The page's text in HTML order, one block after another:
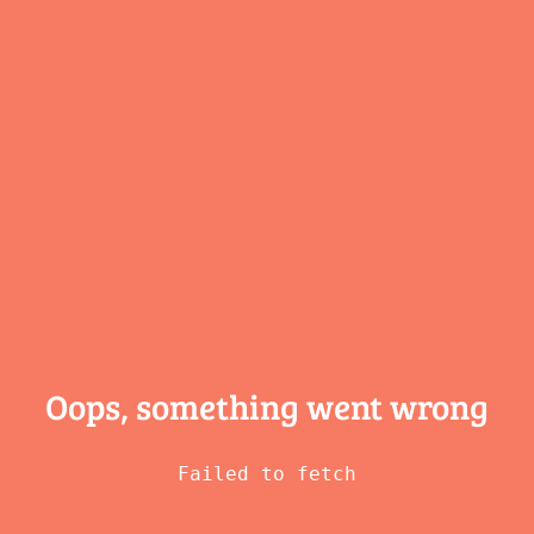
Oops, something went wrong
Failed to fetch